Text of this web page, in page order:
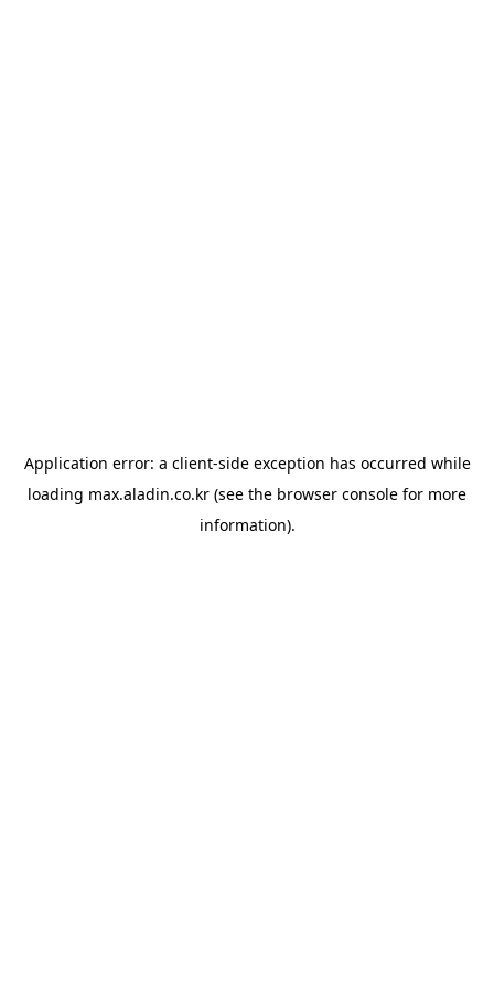
Application error: a client-side exception has occurred while
loading max.aladin.co.kr (see the browser console for more
information).